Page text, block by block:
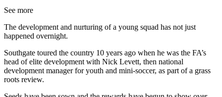
See more
The development and nurturing of a young squad has not just
happened overnight.
Southgate toured the country 10 years ago when he was the FA’s
head of elite development with Nick Levett, then national
development manager for youth and mini-soccer, as part of a grass
roots review.